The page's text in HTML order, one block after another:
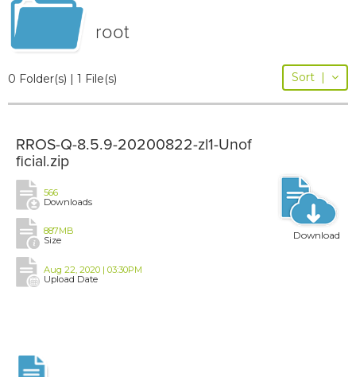
root
0 Folder(s) | 1 File(s) Sort |
RROS-Q-8.5.9-20200822-zl1-Unof
ficial.zip
566
Downloads
887MB
Size
Aug 22, 2020 | 03:30PM
Upload Date
Download